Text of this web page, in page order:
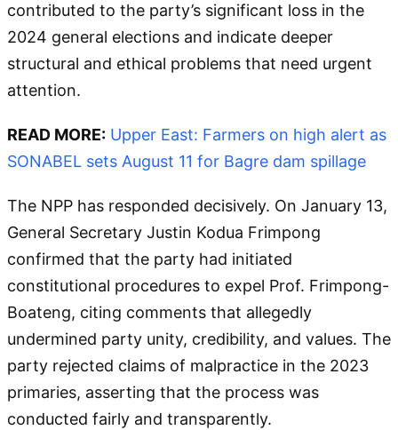
contributed to the party’s significant loss in the
2024 general elections and indicate deeper
structural and ethical problems that need urgent
attention.
READ MORE: Upper East: Farmers on high alert as
SONABEL sets August 11 for Bagre dam spillage
The NPP has responded decisively. On January 13,
General Secretary Justin Kodua Frimpong
confirmed that the party had initiated
constitutional procedures to expel Prof. Frimpong-
Boateng, citing comments that allegedly
undermined party unity, credibility, and values. The
party rejected claims of malpractice in the 2023
primaries, asserting that the process was
conducted fairly and transparently.